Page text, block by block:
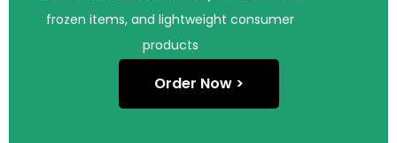
frozen items, and lightweight consumer
products
Order Now >